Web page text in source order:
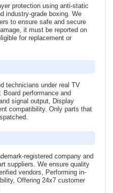
protection using anti-static
industry-grade boxing. We
to ensure safe and secure
it must be reported on
for replacement or
technicians under real TV
performance and
signal output, Display
compatibility. Only parts that
registered company and
suppliers. We ensure quality
vendors, Performing in-
Offering 24x7 customer